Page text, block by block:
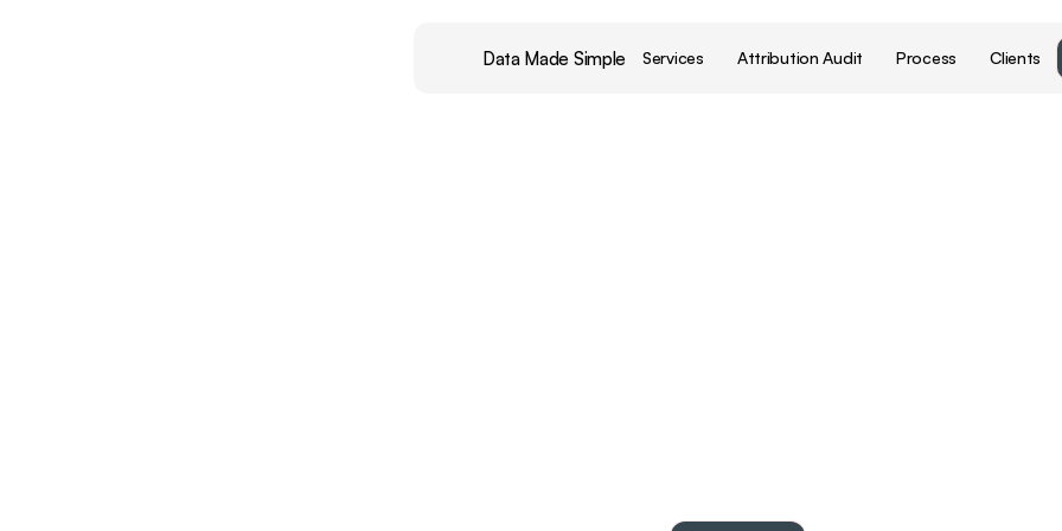
Data Made Simple Services Attribution Audit Process Clients
commercialdatainto